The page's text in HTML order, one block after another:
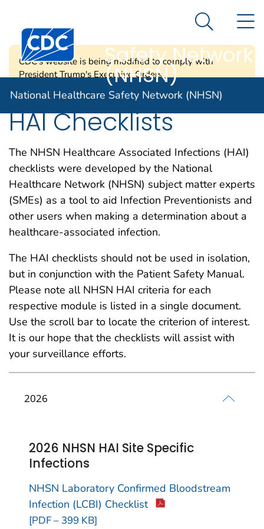
An official website of the United States government
Centers for Disease Control and Prevention. CDC
Healthcare
Safety Network
(NHSN)
Search
National Healthcare Safety Network (NHSN)
CDC's website is being modified to comply with
President Trump's Executive Orders.
HAI Checklists
The NHSN Healthcare Associated Infections (HAI)
checklists were developed by the National
Healthcare Network (NHSN) subject matter experts
(SMEs) as a tool to aid Infection Preventionists and
other users when making a determination about a
healthcare-associated infection.
The HAI checklists should not be used in isolation,
but in conjunction with the Patient Safety Manual.
Please note all NHSN HAI criteria for each
respective module is listed in a single document.
Use the scroll bar to locate the criterion of interest.
It is our hope that the checklists will assist with
your surveillance efforts.
2026
2026 NHSN HAI Site Specific
Infections
NHSN Laboratory Confirmed Bloodstream
Infection (LCBI) Checklist
[PDF – 399 KB]